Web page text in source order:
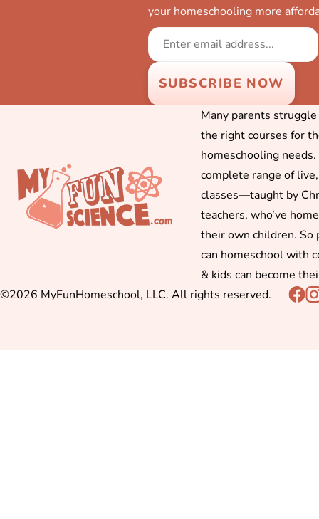
your homeschooling more
Many parents
the right courses for
homeschooling
complete range of
classes—taught by
teachers, who’ve
their own children. So
can homeschool with
& kids can become
©2026 MyFunHomeschool, LLC. All rights reserved.